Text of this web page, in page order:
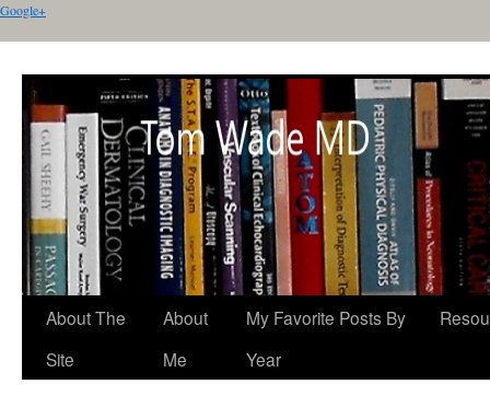
Google+
About The
Site
About
Me
My Favorite Posts By
Year